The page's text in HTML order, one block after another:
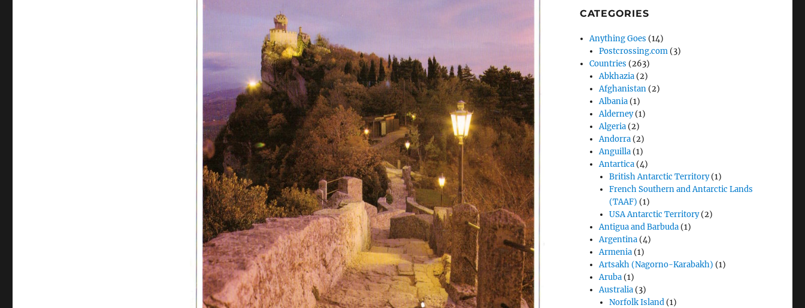
CATEGORIES
Anything Goes (14)
Postcrossing.com (3)
Countries (263)
Abkhazia (2)
Afghanistan (2)
Albania (1)
Alderney(1)
Algeria (2)
Andorra (2)
Anguilla (1)
Antartica (4)
British Antarctic Territory(1)
French Southern and Antarctic Lands
(TAAF) (1)
USA Antarctic Territory(2)
Antigua and Barbuda (1)
Argentina (4)
Armenia (1)
Artsakh (Nagorno-Karabakh) (1)
Aruba (1)
Australia (3)
Norfolk Island(1)